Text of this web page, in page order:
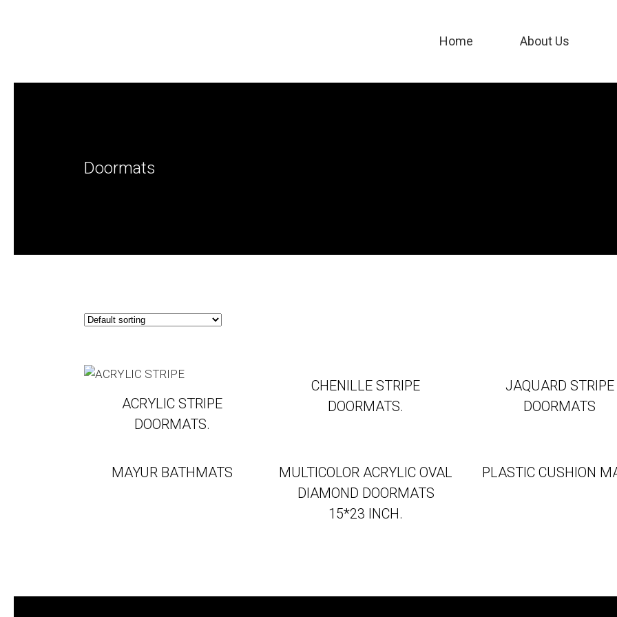
Home About Us
Doormats
ACRYLIC STRIPE
DOORMATS.
CHENILLE STRIPE
DOORMATS.
JAQUARD STRIPE
DOORMATS
MAYUR BATHMATS
MULTICOLOR ACRYLIC OVAL
DIAMOND DOORMATS
15*23 INCH.
PLASTIC CUSHION